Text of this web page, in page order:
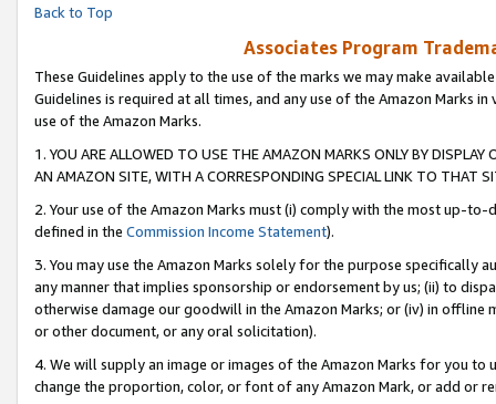
Back to Top
Associates Program
These Guidelines apply to the use of the marks we may make
Guidelines is required at all times, and any use of the Amazon Marks
use of the Amazon Marks.
1. YOU ARE ALLOWED TO USE THE AMAZON MARKS ONLY BY
AN AMAZON SITE, WITH A CORRESPONDING SPECIAL LINK TO THAT
2. Your use of the Amazon Marks must (i) comply with the most up-
defined in the Commission Income Statement).
3. You may use the Amazon Marks solely for the purpose specifically
any manner that implies sponsorship or endorsement by us; (ii) to
otherwise damage our goodwill in the Amazon Marks; or (iv) in offline
or other document, or any oral solicitation).
4. We will supply an image or images of the Amazon Marks for you to
change the proportion, color, or font of any Amazon Mark, or add or